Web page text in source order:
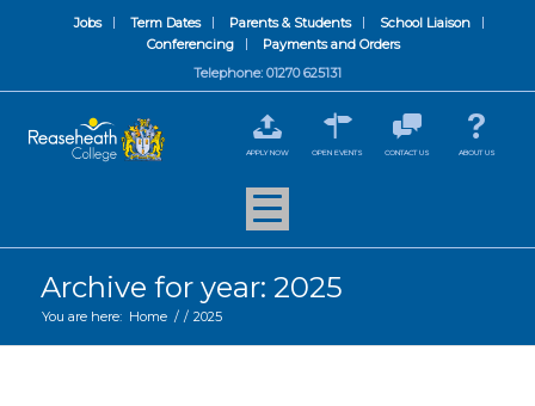
Jobs Term Dates Parents & Students
School Liaison
Conferencing
Payments and Orders
Telephone: 01270 625131
APPLY NOW OPEN EVENTS CONTACT US ABOUT US
Archive for year: 2025
You are here: Home / / 2025